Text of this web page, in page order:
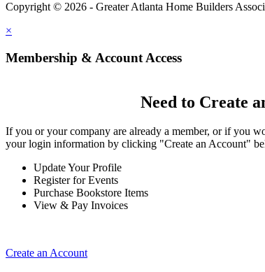
Copyright © 2026 - Greater Atlanta Home Builders
×
Membership & Account Access
Need to Create
If you or your company are already a member, or if you
your login information by clicking "Create an Account"
Update Your Profile
Register for Events
Purchase Bookstore Items
View & Pay Invoices
Create an Account